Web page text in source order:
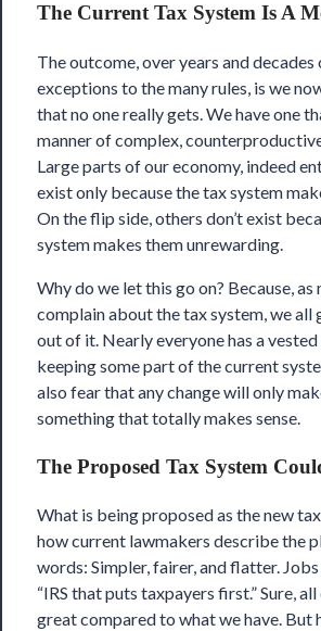
The Current Tax System Is A
The outcome, over years and decades
exceptions to the many rules, is we
that no one really gets. We have one
manner of complex,
Large parts of our economy, indeed
exist only because the tax system
On the flip side, others don’t exist
system makes them unrewarding.
Why do we let this go on? Because, as
complain about the tax system, we all
out of it. Nearly everyone has a
keeping some part of the current
also fear that any change will only
something that totally makes sense.
The Proposed Tax System
What is being proposed as the new
how current lawmakers describe the
words: Simpler, fairer, and flatter.
“IRS that puts taxpayers first.” Sure,
great compared to what we have. But